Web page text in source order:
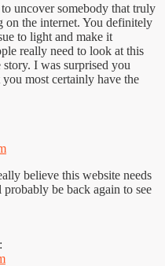
uncover somebody that truly
on the internet. You definitely
to light and make it
really need to look at this
I was surprised you
most certainly have the
believe this website needs
be back again to see